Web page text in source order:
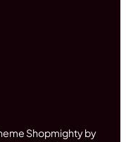
Shopmighty by